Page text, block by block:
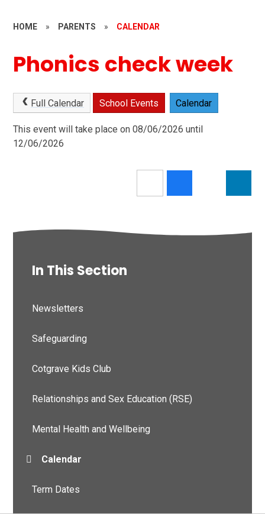
HOME » PARENTS » CALENDAR
Phonics check week
Full Calendar School Events Calendar
This event will take place on 08/06/2026 until
12/06/2026
In This Section
Newsletters
Safeguarding
Cotgrave Kids Club
Relationships and Sex Education (RSE)
Mental Health and Wellbeing
Calendar
Term Dates